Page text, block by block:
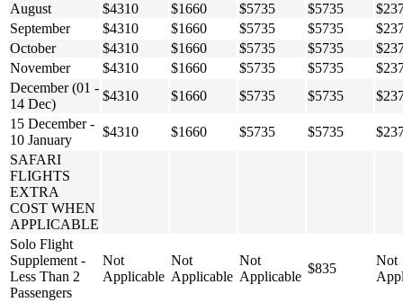
August
$4310 $1660 $5735 $5735
September
$4310 $1660 $5735 $5735
October
$4310 $1660 $5735 $5735
November
$4310 $1660 $5735 $5735
December (01 -
14 Dec)
$4310 $1660 $5735 $5735
15 December -
10 January
$4310 $1660 $5735 $5735
SAFARI
FLIGHTS
EXTRA
COST WHEN
APPLICABLE
Solo Flight
Supplement -
Less Than 2
Passengers
Not
Applicable
Not
Applicable
Not
Applicable
$835
Not